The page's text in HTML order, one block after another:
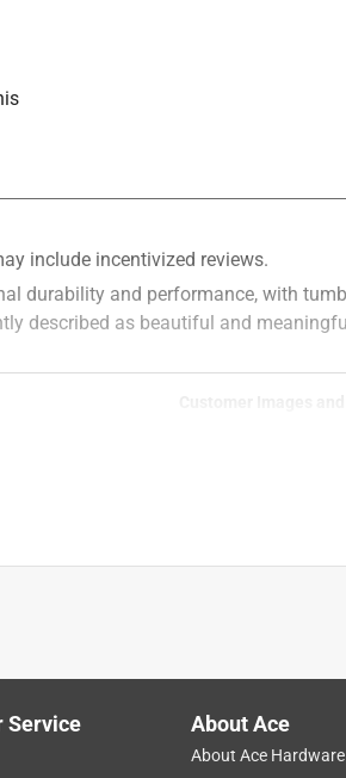
Service About Ace
About Ace Hardware